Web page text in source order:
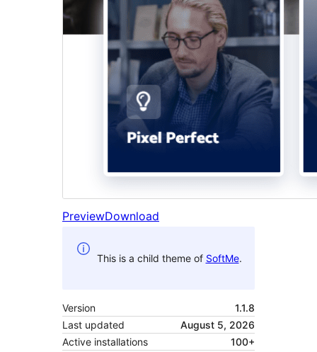
PreviewDownload
This is a child theme of SoftMe.
Version
1.1.8
Last updated
August 5, 2026
Active installations
100+